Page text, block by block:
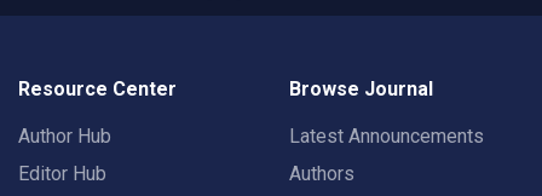
Resource Center
Author Hub
Editor Hub
Browse Journal
Latest Announcements
Authors